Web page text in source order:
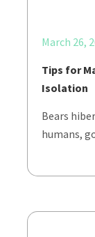
March 26,
Tips for
Isolation
Bears
humans,